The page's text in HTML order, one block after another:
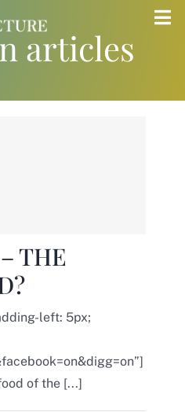
articles
THE
left: 5px;
of the [...]